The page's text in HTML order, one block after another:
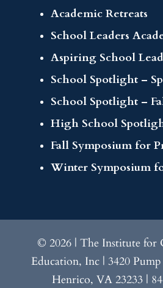
Academic Retreats
School Leaders
Aspiring School
School Spotlight –
School Spotlight –
High School
Fall Symposium for
Winter Symposium
© 2026 | The Institute for
Education, Inc | 3420
Henrico, VA 23233 |